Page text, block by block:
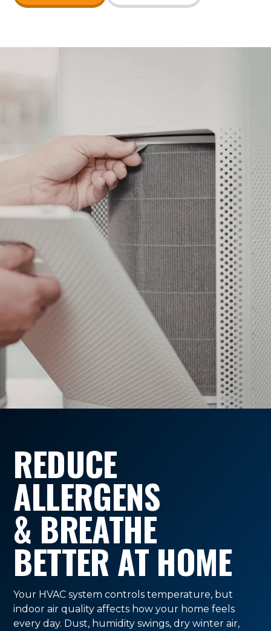
REDUCE
ALLERGENS
& BREATHE
BETTER AT HOME
Your HVAC system controls temperature, but
indoor air quality affects how your home feels
every day. Dust, humidity swings, dry winter air,